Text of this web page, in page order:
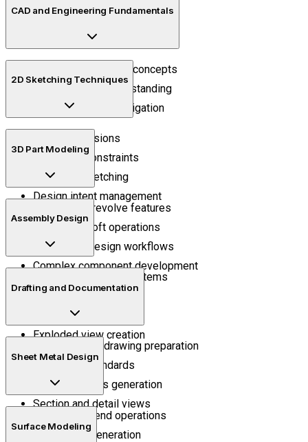
CAD and Engineering Fundamentals
Engineering drawing concepts
CAD workflow understanding
Design interface navigation
2D Sketching Techniques
Smart dimensions
Geometric constraints
Precision sketching
Design intent management
3D Part Modeling
Extrude and revolve features
Sweep and loft operations
Parametric design workflows
Complex component development
Assembly Design
Mechanical mating systems
Assembly positioning
Motion understanding
Exploded view creation
Drafting and Documentation
Manufacturing drawing preparation
Annotation standards
Bill of materials generation
Section and detail views
Sheet Metal Design
Flange and bend operations
Flat pattern generation
Surface Modeling